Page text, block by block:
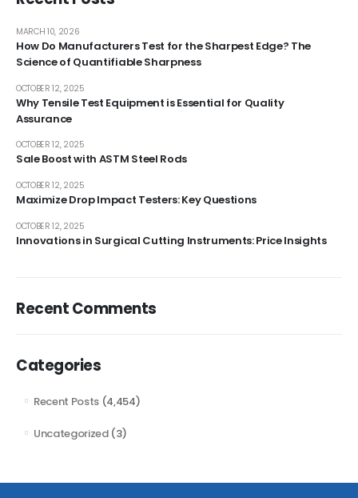
How Do Manufacturers Test for the Sharpest Edge? The
Science of Quantifiable Sharpness
MARCH 10, 2026
Why Tensile Test Equipment is Essential for Quality
Assurance
OCTOBER 12, 2025
Sale Boost with ASTM Steel Rods
OCTOBER 12, 2025
Maximize Drop Impact Testers: Key Questions
OCTOBER 12, 2025
Innovations in Surgical Cutting Instruments: Price Insights
OCTOBER 12, 2025
Recent Comments
Categories
Recent Posts (4,454)
Uncategorized(3)